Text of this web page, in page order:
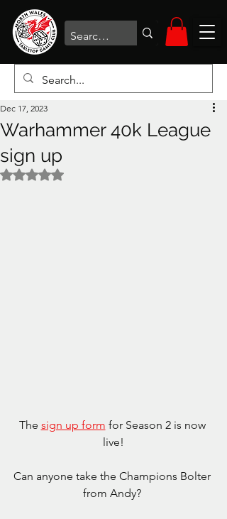
Warhammer 40k League
sign up
Dec 17, 2023
Rated NaN out of 5 stars.
The sign up form for Season 2 is now
live!
Can anyone take the Champions Bolter
from Andy?